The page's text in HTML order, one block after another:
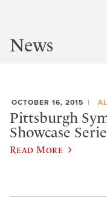
News
OCTOBER 16, 2015
Pittsburgh
Showcase
Read More